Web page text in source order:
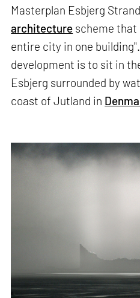
Masterplan Esbjerg
architecture scheme that
entire city in one
development is to sit in
Esbjerg surrounded by
coast of Jutland in